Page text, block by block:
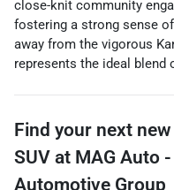
close-knit community
fostering a strong sense
away from the vigorous
represents the ideal
Find your next
SUV at MAG Auto
Automotive Group